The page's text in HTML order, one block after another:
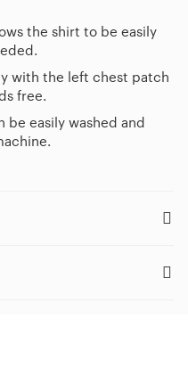
the shirt to be easily
with the left chest patch
free.
be easily washed and